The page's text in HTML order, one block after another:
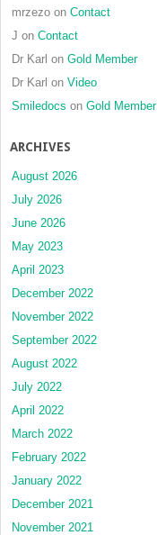
mrzezo on Contact
J on Contact
Dr Karl on Gold Member
Dr Karl on Video
Smiledocs on Gold Member
ARCHIVES
August 2026
July 2026
June 2026
May 2023
April 2023
December 2022
November 2022
September 2022
August 2022
July 2022
April 2022
March 2022
February 2022
January 2022
December 2021
November 2021